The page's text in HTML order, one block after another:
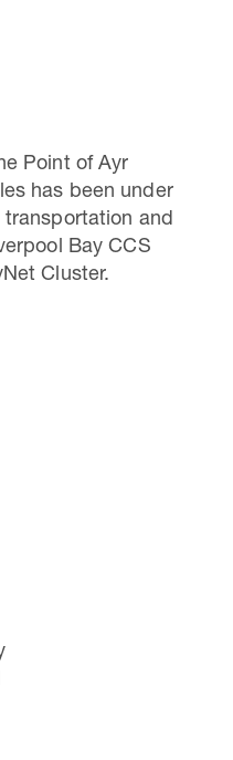
Point of Ayr
has been under
transportation and
Bay CCS
Cluster.